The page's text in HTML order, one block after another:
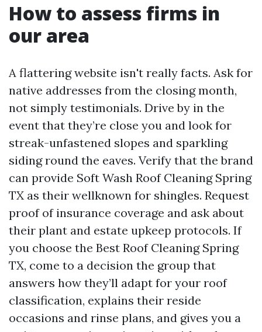
How to assess firms in
our area
A flattering website isn't really facts. Ask for
native addresses from the closing month,
not simply testimonials. Drive by in the
event that they’re close you and look for
streak-unfastened slopes and sparkling
siding round the eaves. Verify that the brand
can provide Soft Wash Roof Cleaning Spring
TX as their wellknown for shingles. Request
proof of insurance coverage and ask about
their plant and estate upkeep protocols. If
you choose the Best Roof Cleaning Spring
TX, come to a decision the group that
answers how they’ll adapt for your roof
classification, explains their reside
occasions and rinse plans, and gives you a